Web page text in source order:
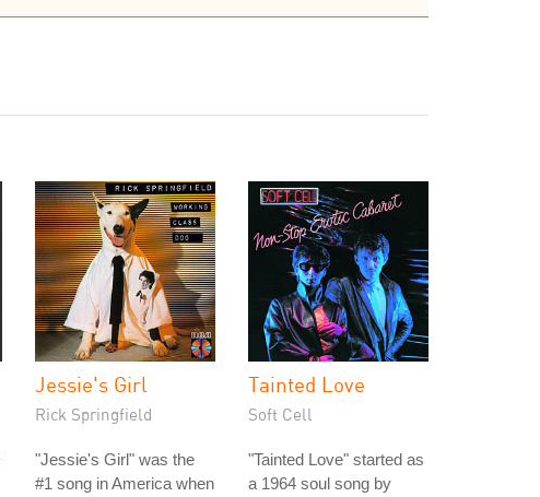
Jessie's Girl
Rick Springfield
"Jessie's Girl" was the
#1 song in America when
Tainted Love
Soft Cell
"Tainted Love" started as
a 1964 soul song by